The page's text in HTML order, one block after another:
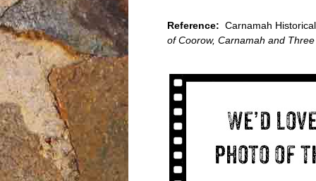
Reference: Carnamah
of Coorow, Carnamah and